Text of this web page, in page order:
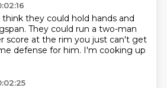
think they could hold hands and
They could run a two-man
score at the rim you just can't get
defense for him. I'm cooking up